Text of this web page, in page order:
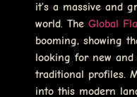
it’s a massive and
world. The Global
booming, showing
looking for new
traditional profiles.
into this modern